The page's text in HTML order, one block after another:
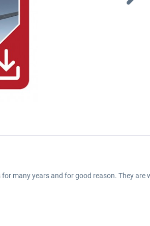
many years and for good reason. They